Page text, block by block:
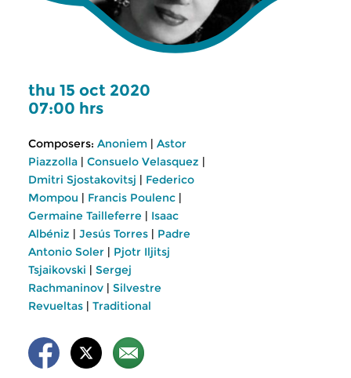
thu 15 oct 2020
07:00 hrs
Composers: Anoniem | Astor
Piazzolla | Consuelo Velasquez |
Dmitri Sjostakovitsj | Federico
Mompou | Francis Poulenc |
Germaine Tailleferre | Isaac
Albéniz | Jesús Torres | Padre
Antonio Soler | Pjotr Iljitsj
Tsjaikovski | Sergej
Rachmaninov | Silvestre
Revueltas | Traditional